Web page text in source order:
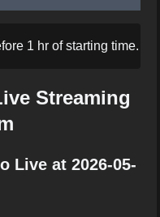
1 hr of starting time.
Streaming
Live at 2026-05-